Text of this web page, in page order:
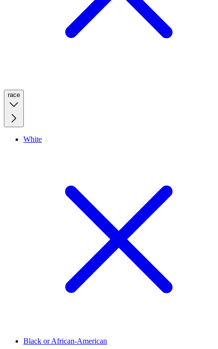
race
White
Black or African-American